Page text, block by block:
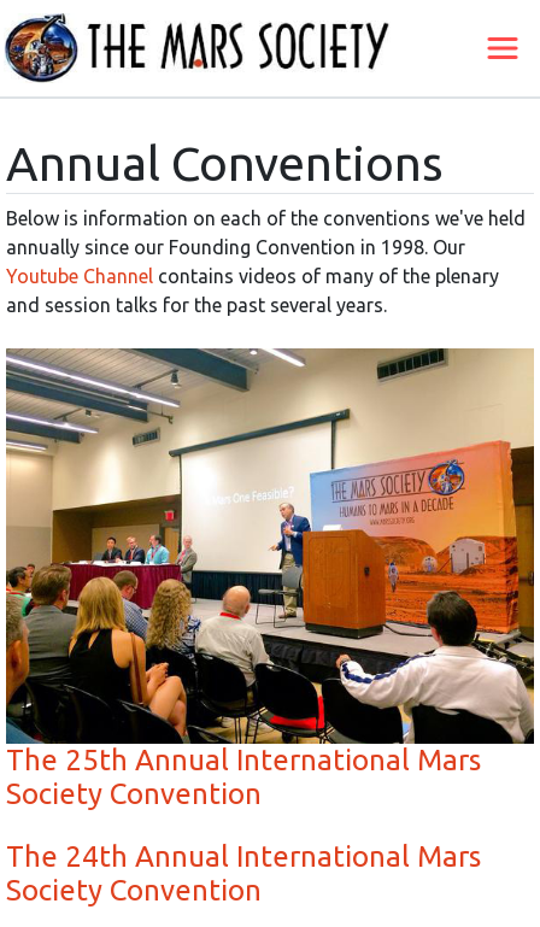
Annual Conventions
Below is information on each of the conventions we've held
annually since our Founding Convention in 1998. Our
Youtube Channel contains videos of many of the plenary
and session talks for the past several years.
The 25th Annual International Mars
Society Convention
The 24th Annual International Mars
Society Convention